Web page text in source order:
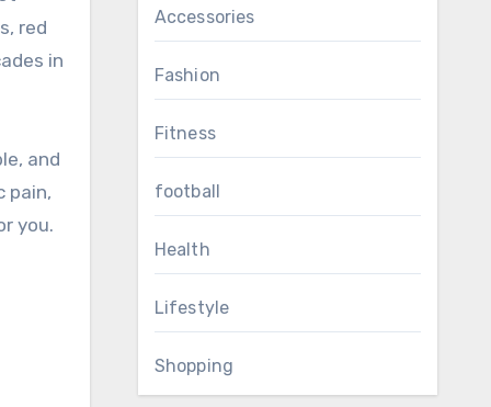
red
in
and
pain,
you.
Accessories
Fashion
Fitness
football
Health
Lifestyle
Shopping